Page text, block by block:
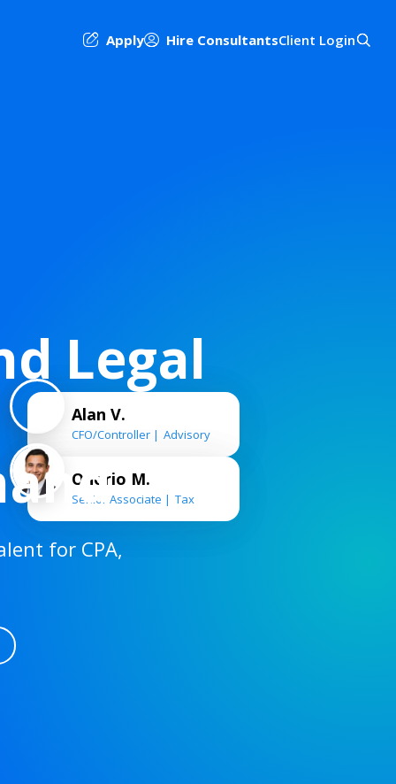
Apply Hire ConsultantsClient Login
Alan V.
CFO/Controller Advisory
Onorio M.
Senior Associate Tax
Legal
for CPA,